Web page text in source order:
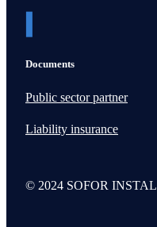
Documents
Public sector partner
Liability insurance
© 2024 SOFOR INSTAL